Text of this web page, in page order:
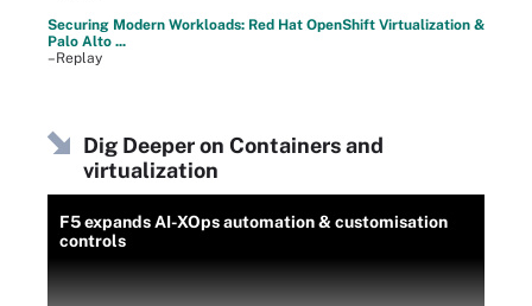
Securing Modern Workloads: Red Hat OpenShift Virtualization &
Palo Alto ...
–Replay
Dig Deeper on Containers and
virtualization
F5 expands AI-XOps automation & customisation
controls